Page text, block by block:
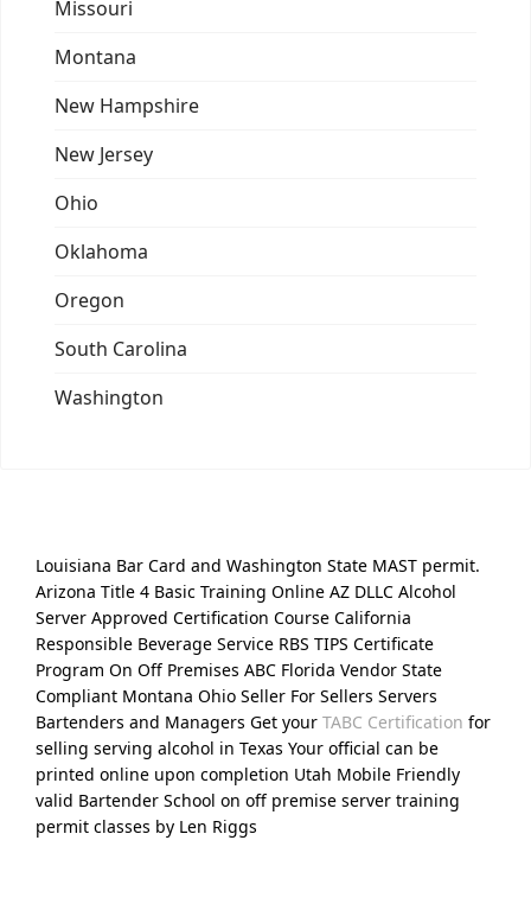
Missouri
Montana
New Hampshire
New Jersey
Ohio
Oklahoma
Oregon
South Carolina
Washington
Louisiana Bar Card and Washington State MAST permit.
Arizona Title 4 Basic Training Online AZ DLLC Alcohol
Server Approved Certification Course California
Responsible Beverage Service RBS TIPS Certificate
Program On Off Premises ABC Florida Vendor State
Compliant Montana Ohio Seller For Sellers Servers
Bartenders and Managers Get your TABC Certification for
selling serving alcohol in Texas Your official can be
printed online upon completion Utah Mobile Friendly
valid Bartender School on off premise server training
permit classes by Len Riggs